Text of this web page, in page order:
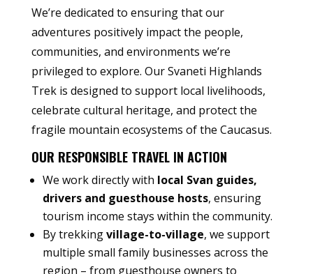
We’re dedicated to ensuring that our
adventures positively impact the people,
communities, and environments we’re
privileged to explore. Our Svaneti Highlands
Trek is designed to support local livelihoods,
celebrate cultural heritage, and protect the
fragile mountain ecosystems of the Caucasus.
OUR RESPONSIBLE TRAVEL IN ACTION
We work directly with local Svan guides,
drivers and guesthouse hosts, ensuring
tourism income stays within the community.
By trekkingvillage-to-village, we support
multiple small family businesses across the
region – from guesthouse owners to